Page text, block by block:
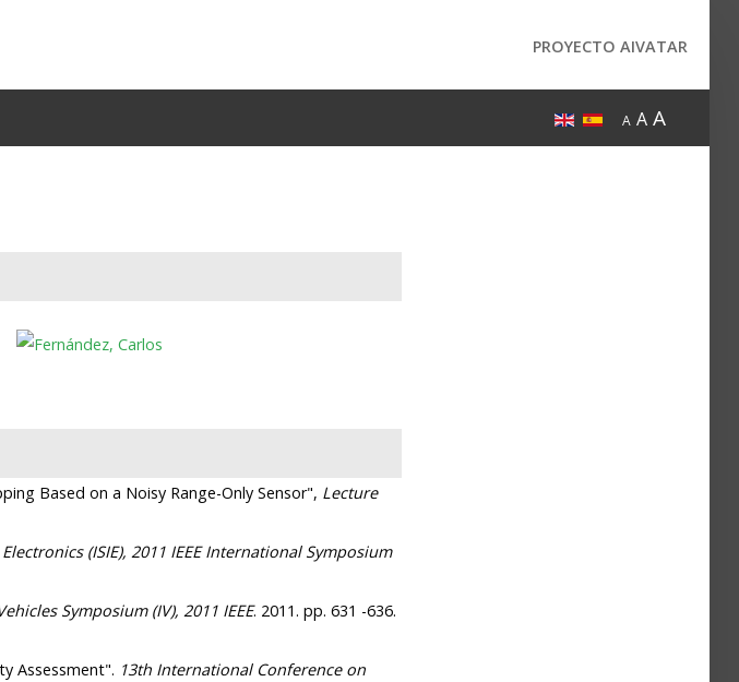
PROYECTO AIVATAR
A A A
Based on a Noisy Range-Only Sensor", Lecture
(ISIE), 2011 IEEE International Symposium
Symposium (IV), 2011 IEEE. 2011. pp. 631 -636.
Assessment". 13th International Conference on